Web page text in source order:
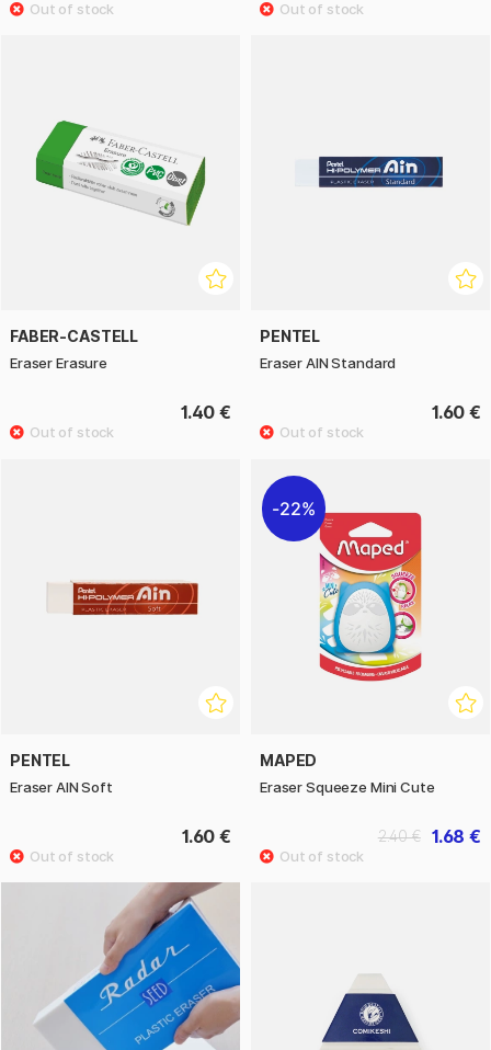
FABER-CASTELL
Eraser Erasure
1.40 €
PENTEL
Eraser AIN Standard
1.60 €
PENTEL
Eraser AIN Soft
1.60 €
22%
MAPED
Eraser Squeeze Mini Cute
1.68 €
2.40 €